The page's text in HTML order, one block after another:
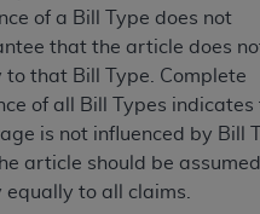
of a Bill Type does not
that the article does
to that Bill Type. Complete
of all Bill Types
is not influenced by Bill
article should be
equally to all claims.